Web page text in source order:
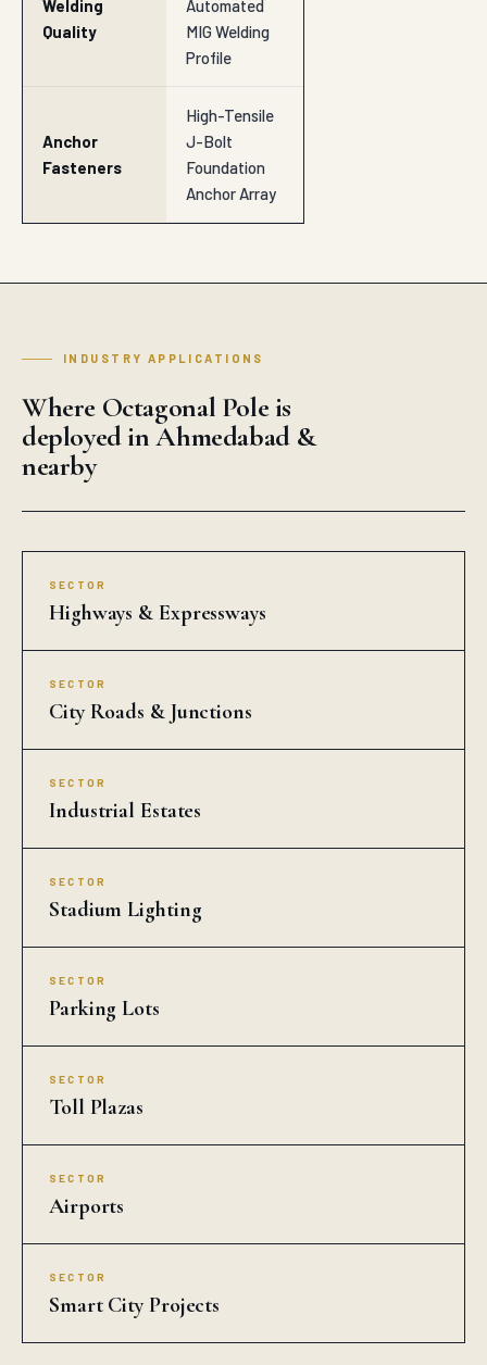
Welding
Quality
Automated
MIG Welding
Profile
Anchor
Fasteners
High-Tensile
J-Bolt
Foundation
Anchor Array
INDUSTRY APPLICATIONS
Where Octagonal Pole is
deployed in Ahmedabad &
nearby
SECTOR
Highways & Expressways
SECTOR
City Roads & Junctions
SECTOR
Industrial Estates
SECTOR
Stadium Lighting
SECTOR
Parking Lots
SECTOR
Toll Plazas
SECTOR
Airports
SECTOR
Smart City Projects